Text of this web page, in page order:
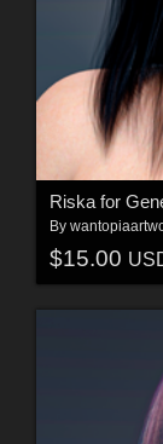
Riska for
By
$15.00